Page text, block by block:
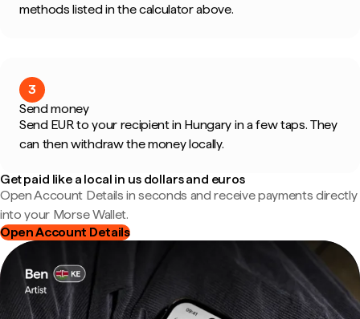
methods listed in the calculator above.
3
Send money
Send EUR to your recipient in Hungary in a few taps. They
can then withdraw the money locally.
Get paid like a local in us dollars and euros
Open Account Details in seconds and receive payments directly
into your Morse Wallet.
Open Account Details